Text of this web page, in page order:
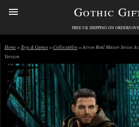
Gothic
FREE UK SHIPPING ON ORDERS
Home>Toys & Games>Collectables> Arrow Real Master Series
Version